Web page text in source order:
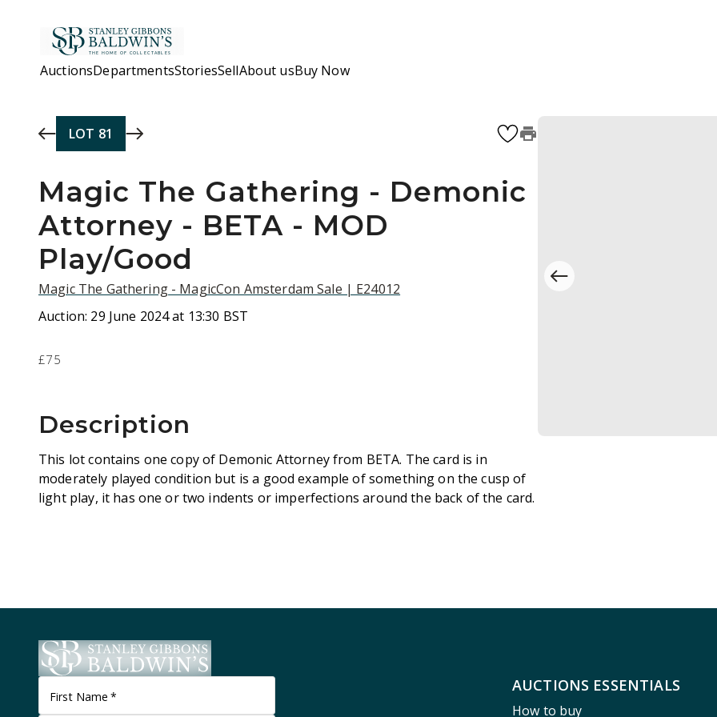
AuctionsDepartmentsStoriesSellAbout usBuy Now
LOT 81
Magic The Gathering - Demonic
Attorney - BETA - MOD
Play/Good
Magic The Gathering - MagicCon Amsterdam Sale | E24012
Auction: 29 June 2024 at 13:30 BST
£75
Description
This lot contains one copy of Demonic Attorney from BETA. The card is in
moderately played condition but is a good example of something on the cusp of
light play, it has one or two indents or imperfections around the back of the card.
First Name *
AUCTIONS ESSENTIALS
How to buy